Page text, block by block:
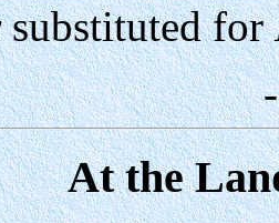
substituted for
At the